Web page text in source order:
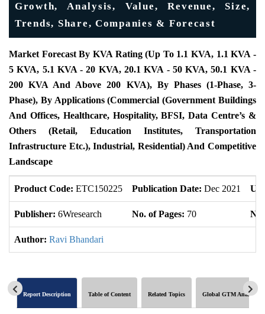
Growth, Analysis, Value, Revenue, Size,
Trends, Share, Companies & Forecast
Market Forecast By KVA Rating (Up To 1.1 KVA, 1.1 KVA -
5 KVA, 5.1 KVA - 20 KVA, 20.1 KVA - 50 KVA, 50.1 KVA -
200 KVA And Above 200 KVA), By Phases (1-Phase, 3-
Phase), By Applications (Commercial (Government Buildings
And Offices, Healthcare, Hospitality, BFSI, Data Centre’s &
Others (Retail, Education Institutes, Transportation
Infrastructure Etc.), Industrial, Residential) And Competitive
Landscape
Product Code: ETC150225 Publication Date: Dec 2021
Publisher: 6Wresearch No. of Pages: 70
Author: Ravi Bhandari
Report Description Table of Content Related Topics Global GTM Analytics